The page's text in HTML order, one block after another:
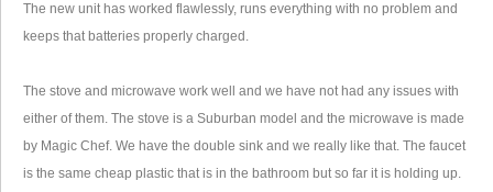
The new unit has worked flawlessly, runs everything with no problem and
keeps that batteries properly charged.
The stove and microwave work well and we have not had any issues with
either of them. The stove is a Suburban model and the microwave is made
by Magic Chef. We have the double sink and we really like that. The faucet
is the same cheap plastic that is in the bathroom but so far it is holding up.